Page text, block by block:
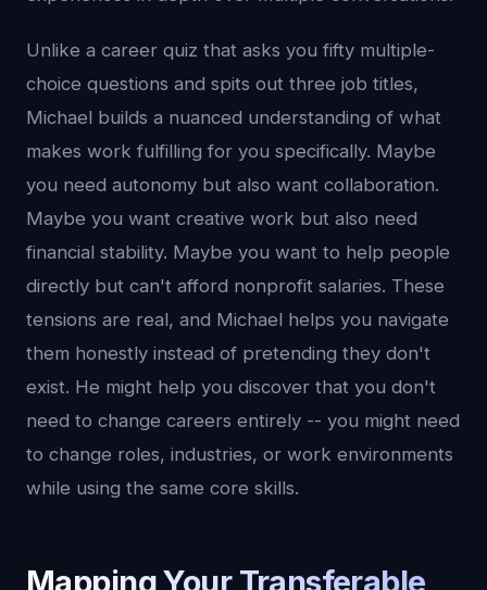
Unlike a career quiz that asks you fifty multiple-
choice questions and spits out three job titles,
Michael builds a nuanced understanding of what
makes work fulfilling for you specifically. Maybe
you need autonomy but also want collaboration.
Maybe you want creative work but also need
financial stability. Maybe you want to help people
directly but can't afford nonprofit salaries. These
tensions are real, and Michael helps you navigate
them honestly instead of pretending they don't
exist. He might help you discover that you don't
need to change careers entirely -- you might need
to change roles, industries, or work environments
while using the same core skills.
Mapping Your Transferable